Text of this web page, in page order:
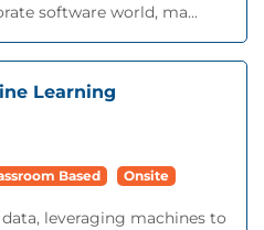
software world, ma...
Learning
Based Onsite
leveraging machines to